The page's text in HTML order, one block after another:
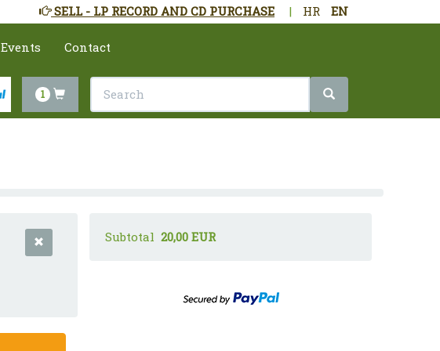
HR EN
|
SELL - LP RECORD AND CD PURCHASE
Events Contact
1
Subtotal 20,00 EUR